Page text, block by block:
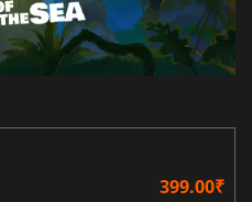
399.00₹